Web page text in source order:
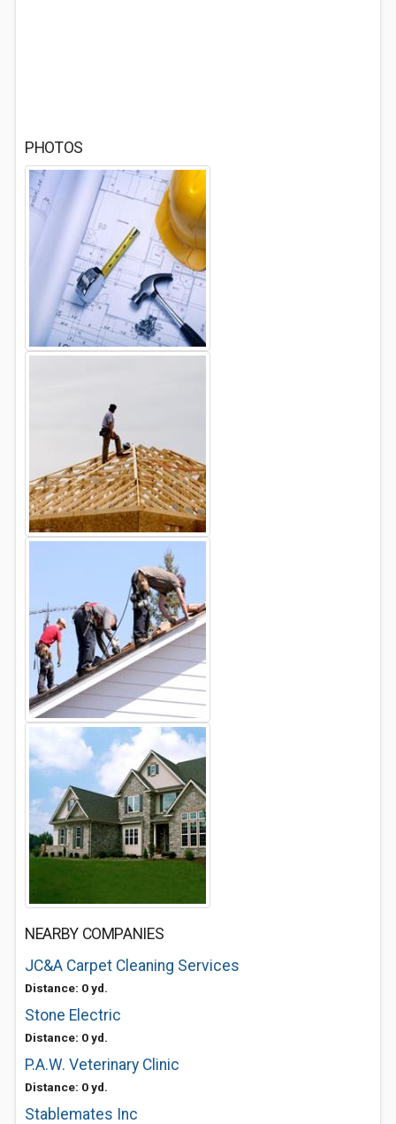
PHOTOS
NEARBY COMPANIES
JC&A Carpet Cleaning Services
Distance: 0 yd.
Stone Electric
Distance: 0 yd.
P.A.W. Veterinary Clinic
Distance: 0 yd.
Stablemates Inc